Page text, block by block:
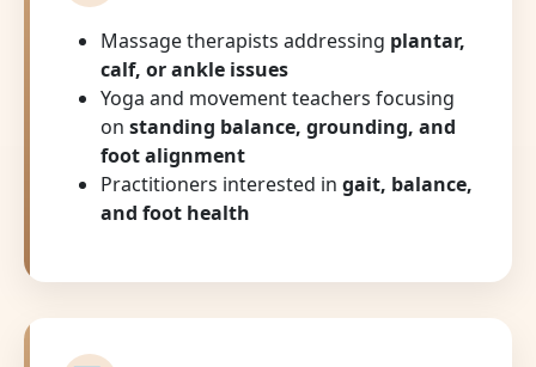
Massage therapists addressing plantar,
calf, or ankle issues
Yoga and movement teachers focusing
on standing balance, grounding, and
foot alignment
Practitioners interested in gait, balance,
and foot health